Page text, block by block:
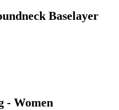
Baselayer
- Women